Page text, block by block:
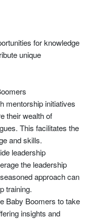
for knowledge
unique
mentorship initiatives
their wealth of
This facilitates the
and skills.
leadership
the leadership
approach can
training.
Baby Boomers to take
insights and